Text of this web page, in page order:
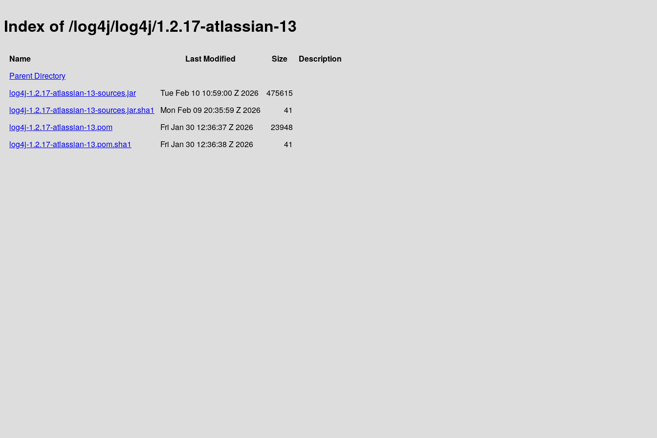
Index of /log4j/log4j/1.2.17-atlassian-13
Name Last Modified Size
Description
Parent Directory
log4j-1.2.17-atlassian-13-sources.jar
Tue Feb 10 10:59:00 Z 2026
475615
log4j-1.2.17-atlassian-13-sources.jar.sha1
Mon Feb 09 20:35:59 Z 2026
41
log4j-1.2.17-atlassian-13.pom
Fri Jan 30 12:36:37 Z 2026
23948
log4j-1.2.17-atlassian-13.pom.sha1
Fri Jan 30 12:36:38 Z 2026 41